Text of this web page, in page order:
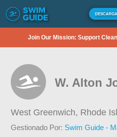
Join Our Mission: Support
W. Alton
West Greenwich, Rhode
Gestionado Por: Swim Guide -